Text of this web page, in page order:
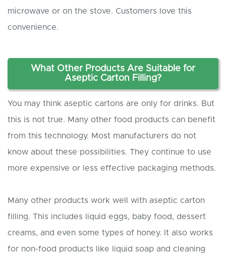
microwave or on the stove. Customers love this
convenience.
What Other Products Are Suitable for
Aseptic Carton Filling?
You may think aseptic cartons are only for drinks. But
this is not true. Many other food products can benefit
from this technology. Most manufacturers do not
know about these possibilities. They continue to use
more expensive or less effective packaging methods.
Many other products work well with aseptic carton
filling. This includes liquid eggs, baby food, dessert
creams, and even some types of honey. It also works
for non-food products like liquid soap and cleaning